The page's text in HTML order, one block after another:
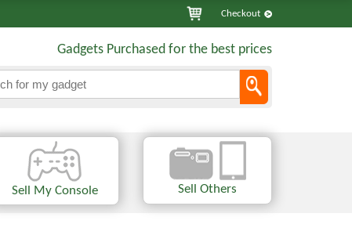
Checkout
Gadgets Purchased for the best prices
Sell My Console Sell Others